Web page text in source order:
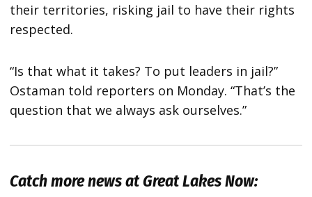
their territories, risking jail to have their rights
respected.
“Is that what it takes? To put leaders in jail?”
Ostaman told reporters on Monday. “That’s the
question that we always ask ourselves.”
Catch more news at Great Lakes Now: